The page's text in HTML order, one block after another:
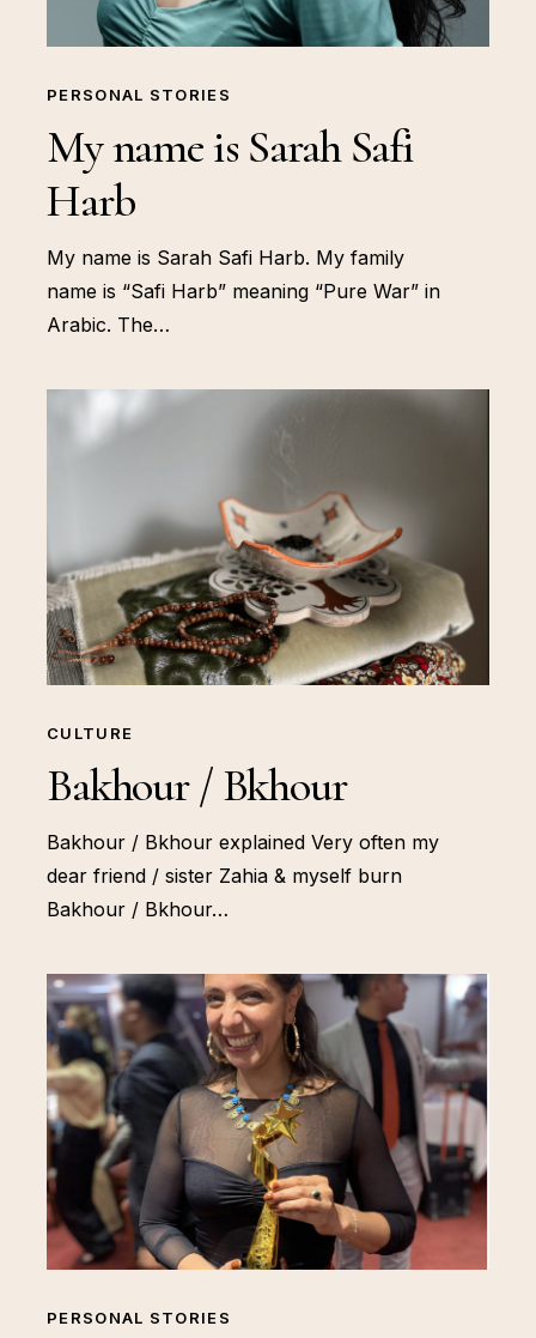
PERSONAL STORIES
My name is Sarah Safi
Harb
My name is Sarah Safi Harb. My family
name is “Safi Harb” meaning “Pure War” in
Arabic. The…
CULTURE
Bakhour / Bkhour
Bakhour / Bkhour explained Very often my
dear friend / sister Zahia & myself burn
Bakhour / Bkhour…
PERSONAL STORIES